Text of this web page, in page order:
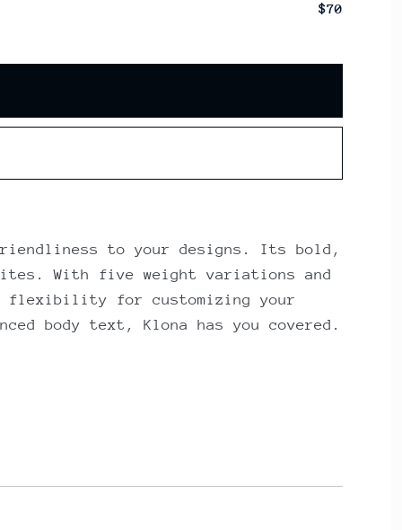
$70
to your designs. Its bold,
With five weight variations and
flexibility for customizing your
body text, Klona has you covered.